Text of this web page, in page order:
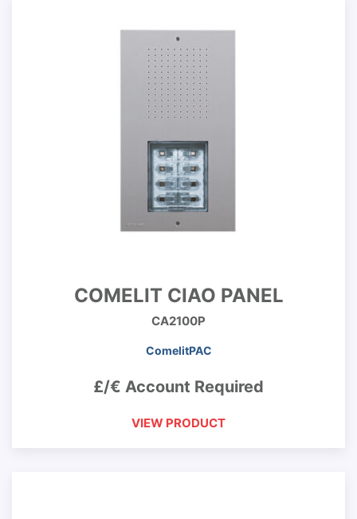
COMELIT CIAO PANEL
CA2100P
ComelitPAC
£/€ Account Required
VIEW PRODUCT